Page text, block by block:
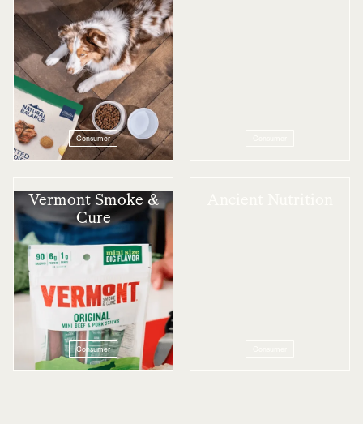
Consumer
Consumer
Vermont Smoke &
Cure